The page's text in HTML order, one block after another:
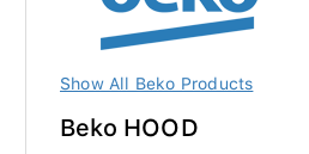
Show All Beko Products
Beko HOOD